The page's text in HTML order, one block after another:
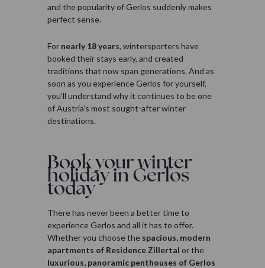
and the popularity of Gerlos suddenly makes
perfect sense.
For nearly 18 years, wintersporters have
booked their stays early, and created
traditions that now span generations. And as
soon as you experience Gerlos for yourself,
you’ll understand why it continues to be one
of Austria’s most sought-after winter
destinations.
Book your winter
holiday in Gerlos
today
There has never been a better time to
experience Gerlos and all it has to offer.
Whether you choose the spacious, modern
apartments of Residence Zillertal or the
luxurious, panoramic penthouses of Gerlos